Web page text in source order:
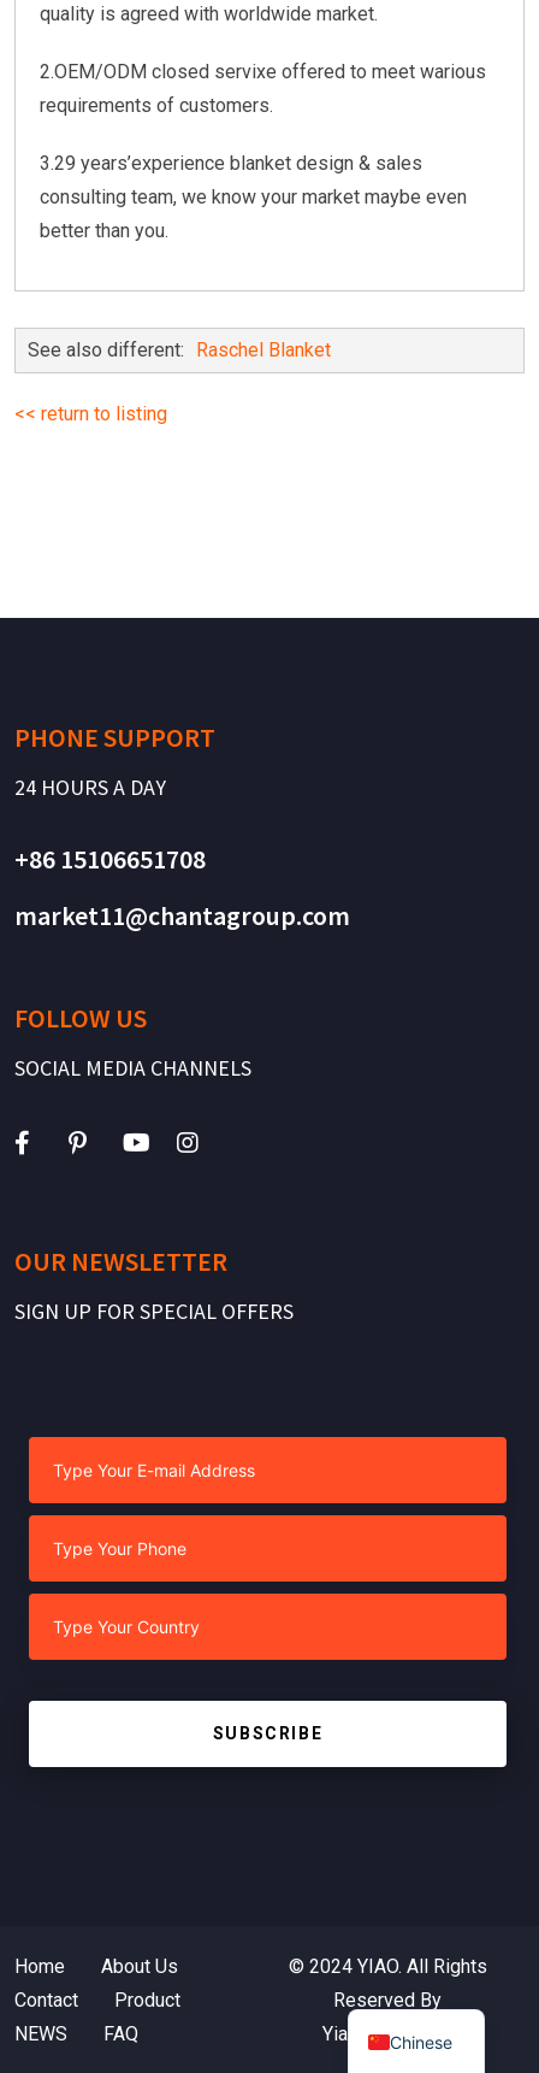
quality is agreed with worldwide market.
2.OEM/ODM closed servixe offered to meet warious
requirements of customers.
3.29 years’experience blanket design & sales
consulting team, we know your market maybe even
better than you.
See also different: Raschel Blanket
<< return to listing
PHONE SUPPORT
24 HOURS A DAY
+86 15106651708
market11@chantagroup.com
FOLLOW US
SOCIAL MEDIA CHANNELS
OUR NEWSLETTER
SIGN UP FOR SPECIAL OFFERS
SUBSCRIBE
Home
About Us
Contact
Product
NEWS
FAQ
© 2024 YIAO. All Rights
Reserved By
Yiaotextile.com
Chinese